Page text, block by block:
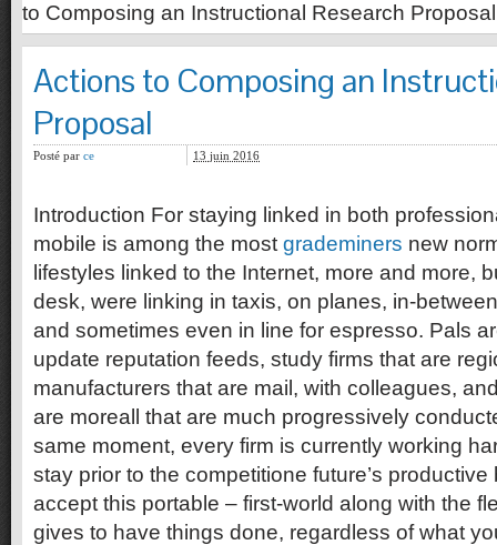
to Composing an Instructional Research Proposal
Actions to Composing an
Proposal
13 juin 2016
Posté par ce
Introduction For staying linked in both
mobile is among the most grademiners new
lifestyles linked to the Internet, more and more,
desk, were linking in taxis, on planes, in-
and sometimes even in line for espresso. Pals
update reputation feeds, study firms that are
manufacturers that are mail, with colleagues,
are moreall that are much progressively
same moment, every firm is currently working
stay prior to the competitione future’s
accept this portable – first-world along with the
gives to have things done, regardless of what